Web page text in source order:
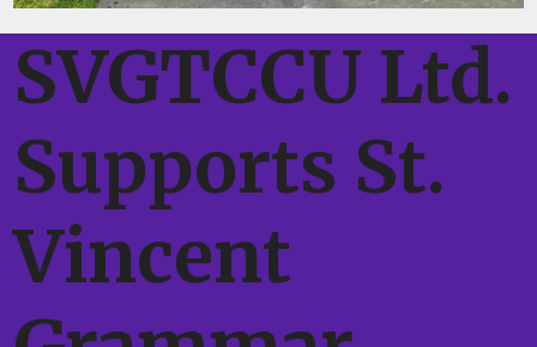
SVGTCCU Ltd.
Supports St.
Vincent